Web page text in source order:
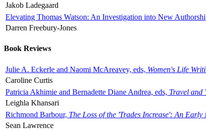
Jakob Ladegaard
Elevating Thomas Watson: An Investigation into New
Darren Freebury-Jones
Book Reviews
Julie A. Eckerle and Naomi McAreavey, eds, Women's Life
Caroline Curtis
Patricia Akhimie and Bernadette Diane Andrea, eds, Travel and
Leighla Khansari
Richmond Barbour, The Loss of the 'Trades Increase': An
Sean Lawrence